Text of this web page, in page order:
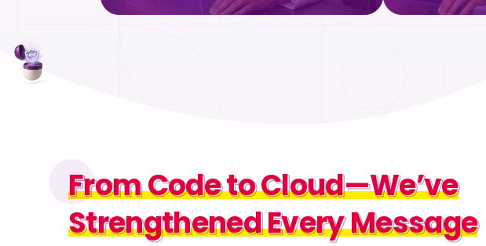
From Code to Cloud—We’ve
Strengthened Every Message
From Code to Cloud—We’ve
Strengthened Every Message